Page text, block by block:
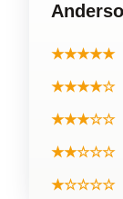
★★★★★
★★★★☆
★★★☆☆
★★☆☆☆
★☆☆☆☆